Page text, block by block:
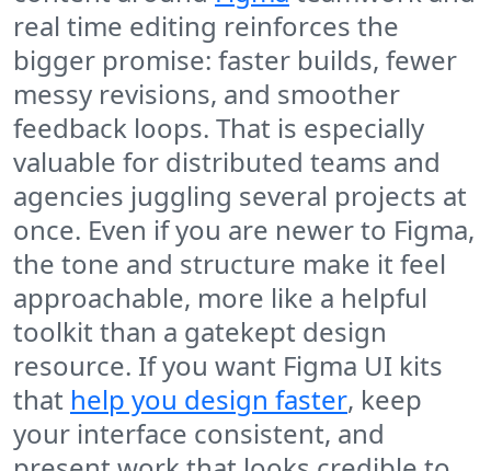
real time editing reinforces the
bigger promise: faster builds, fewer
messy revisions, and smoother
feedback loops. That is especially
valuable for distributed teams and
agencies juggling several projects at
once. Even if you are newer to Figma,
the tone and structure make it feel
approachable, more like a helpful
toolkit than a gatekept design
resource. If you want Figma UI kits
that help you design faster, keep
your interface consistent, and